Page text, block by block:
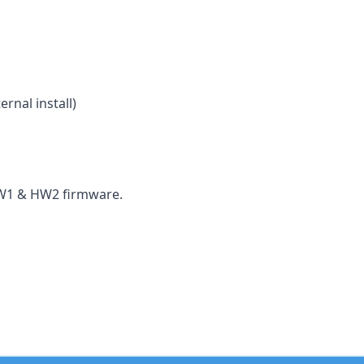
install)
& HW2 firmware.